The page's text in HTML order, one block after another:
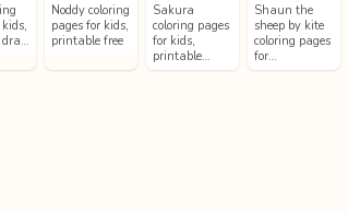
dra…
Noddy coloring
pages for kids,
printable free
Sakura
coloring pages
for kids,
printable…
Shaun the
sheep by kite
coloring pages
for…